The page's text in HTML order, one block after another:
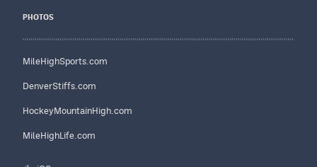
PHOTOS
MileHighSports.com
DenverStiffs.com
HockeyMountainHigh.com
MileHighLife.com